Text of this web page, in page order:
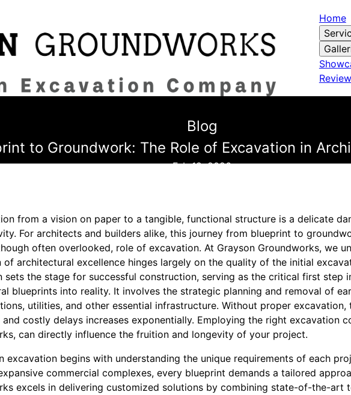
Home
Blog
to Groundwork: The Role of Excavation in
Feb 18, 2026
from a vision on paper to a tangible, functional structure is a delicate
For architects and builders alike, this journey from blueprint to
often overlooked, role of excavation. At Grayson Groundworks, we
of architectural excellence hinges largely on the quality of the initial
sets the stage for successful construction, serving as the critical first step
blueprints into reality. It involves the strategic planning and removal of
utilities, and other essential infrastructure. Without proper
and costly delays increases exponentially. Employing the right excavation
can directly influence the fruition and longevity of your project.
excavation begins with understanding the unique requirements of each
commercial complexes, every blueprint demands a tailored
excels in delivering customized solutions by combining state-of-the-art